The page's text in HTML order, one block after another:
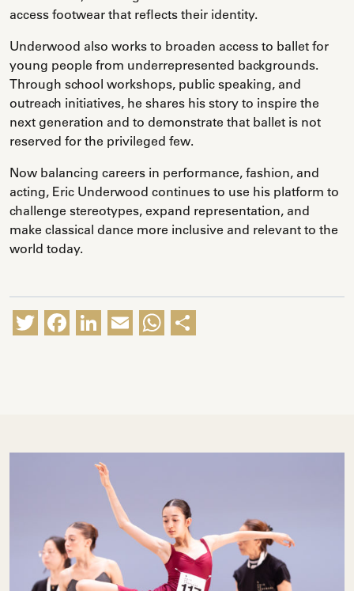
access footwear that reflects their identity.
Underwood also works to broaden access to ballet for
young people from underrepresented backgrounds.
Through school workshops, public speaking, and
outreach initiatives, he shares his story to inspire the
next generation and to demonstrate that ballet is not
reserved for the privileged few.
Now balancing careers in performance, fashion, and
acting, Eric Underwood continues to use his platform to
challenge stereotypes, expand representation, and
make classical dance more inclusive and relevant to the
world today.
Twitter
Facebook
LinkedIn
EmailWhatsApp